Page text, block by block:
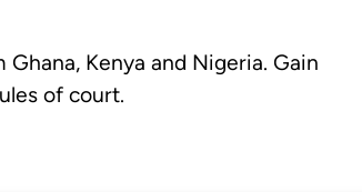
Kenya and Nigeria. Gain
of court.